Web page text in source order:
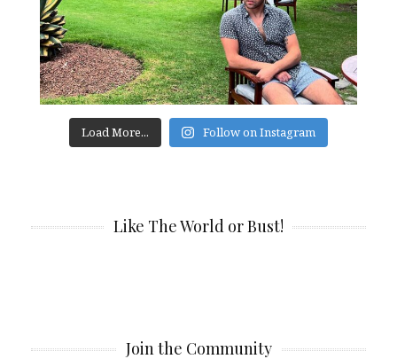
Load More... Follow on Instagram
Like The World or Bust!
Join the Community